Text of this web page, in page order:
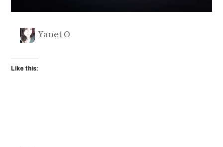
Yanet O
Like this: